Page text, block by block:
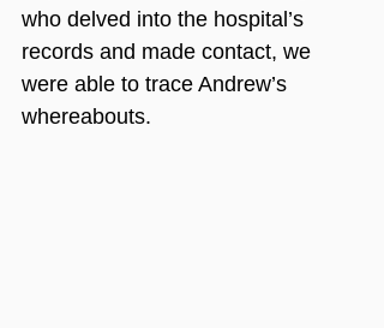
who delved into the hospital’s
records and made contact, we
were able to trace Andrew’s
whereabouts.